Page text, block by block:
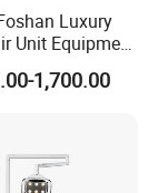
operating
minute,be
Luxury
Unit Equipment
with 2pcs
1,700.00